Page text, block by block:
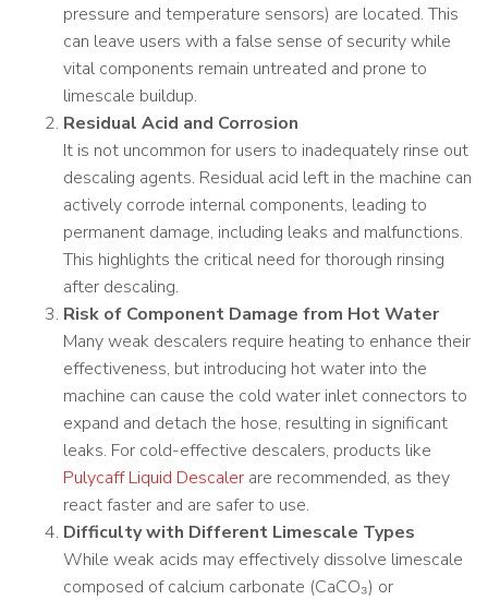
pressure and temperature sensors) are located. This
can leave users with a false sense of security while
vital components remain untreated and prone to
limescale buildup.
Residual Acid and Corrosion
It is not uncommon for users to inadequately rinse out
descaling agents. Residual acid left in the machine can
actively corrode internal components, leading to
permanent damage, including leaks and malfunctions.
This highlights the critical need for thorough rinsing
after descaling.
Risk of Component Damage from Hot Water
Many weak descalers require heating to enhance their
effectiveness, but introducing hot water into the
machine can cause the cold water inlet connectors to
expand and detach the hose, resulting in significant
leaks. For cold-effective descalers, products like
Pulycaff Liquid Descaler are recommended, as they
react faster and are safer to use.
Difficulty with Different Limescale Types
While weak acids may effectively dissolve limescale
composed of calcium carbonate (CaCO₃) or